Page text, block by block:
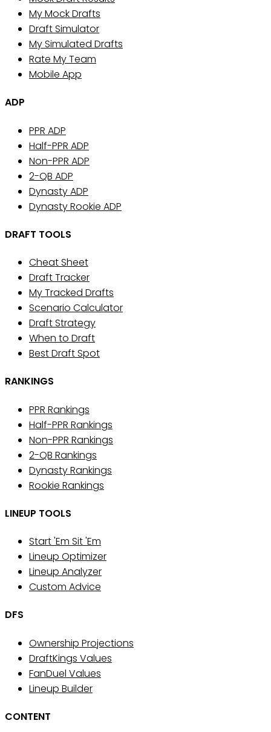
My Mock Drafts
Draft Simulator
My Simulated Drafts
Rate My Team
Mobile App
ADP
PPR ADP
Half-PPR ADP
Non-PPR ADP
2-QB ADP
Dynasty ADP
Dynasty Rookie ADP
DRAFT TOOLS
Cheat Sheet
Draft Tracker
My Tracked Drafts
Scenario Calculator
Draft Strategy
When to Draft
Best Draft Spot
RANKINGS
PPR Rankings
Half-PPR Rankings
Non-PPR Rankings
2-QB Rankings
Dynasty Rankings
Rookie Rankings
LINEUP TOOLS
Start 'Em Sit 'Em
Lineup Optimizer
Lineup Analyzer
Custom Advice
DFS
Ownership Projections
DraftKings Values
FanDuel Values
Lineup Builder
CONTENT